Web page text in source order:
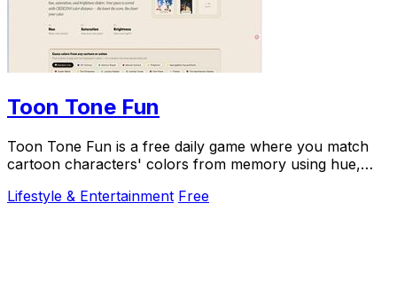
Toon Tone Fun
Toon Tone Fun is a free daily game where you match
cartoon characters' colors from memory using hue,
Lifestyle & Entertainment Free